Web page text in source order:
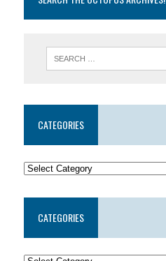
CATEGORIES
CATEGORIES